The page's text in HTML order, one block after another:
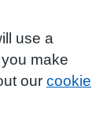
use a
make
our cookie